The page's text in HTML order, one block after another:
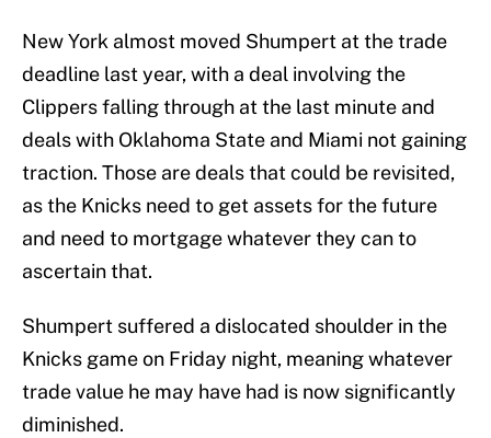
New York almost moved Shumpert at the trade
deadline last year, with a deal involving the
Clippers falling through at the last minute and
deals with Oklahoma State and Miami not gaining
traction. Those are deals that could be revisited,
as the Knicks need to get assets for the future
and need to mortgage whatever they can to
ascertain that.
Shumpert suffered a dislocated shoulder in the
Knicks game on Friday night, meaning whatever
trade value he may have had is now significantly
diminished.